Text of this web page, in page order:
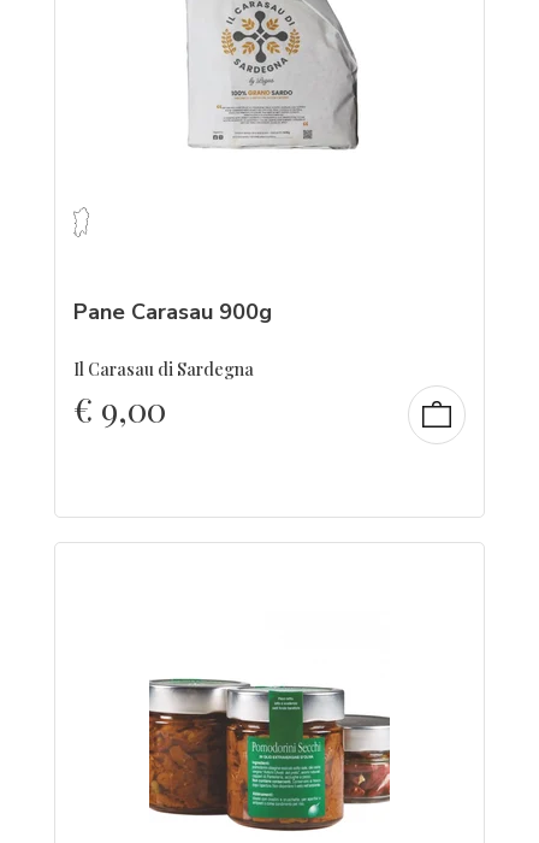
Pane Carasau 900g
Il Carasau di Sardegna
€ 9,00